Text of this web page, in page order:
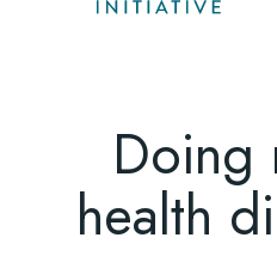
Doing
health